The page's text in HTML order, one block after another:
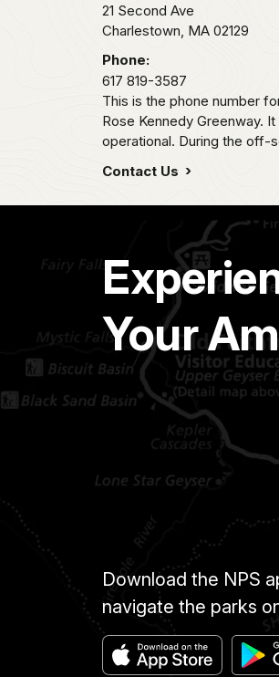
21 Second Ave
Charlestown, MA 02129
Phone:
617 819-3587
This is the phone number
Rose Kennedy Greenway.
operational. During the off-
Contact Us
Your
Download the NPS
navigate the parks